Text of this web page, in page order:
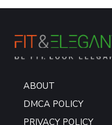
ABOUT
DMCA POLICY
PRIVACY POLICY